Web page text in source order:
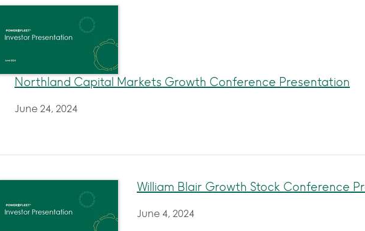
Northland Capital Markets Growth Conference Presentation
June 24, 2024
William Blair Growth Stock Conference
June 4, 2024